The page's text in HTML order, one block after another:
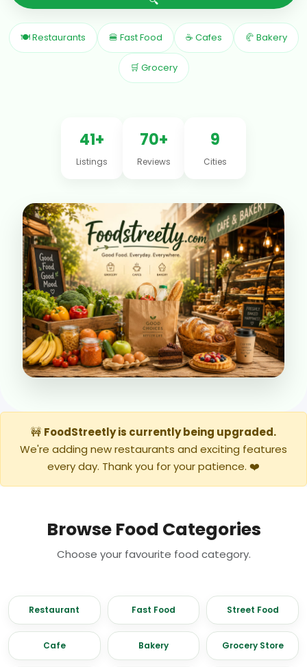
🍽 Restaurants 🍔 Fast Food ☕ Cafes 🥐 Bakery
🛒 Grocery
41+
Listings
70+
Reviews
9
Cities
🚧 FoodStreetly is currently being upgraded.
We're adding new restaurants and exciting features
every day. Thank you for your patience. ❤️
Browse Food Categories
Choose your favourite food category.
Restaurant Fast Food Street Food
Cafe Bakery Grocery Store